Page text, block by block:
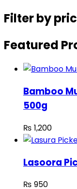
Filter by
Featured
Bamboo
500g
₨ 1,200
Lasoora
₨ 950